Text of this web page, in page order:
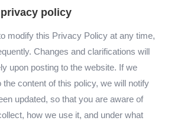
policy
modify this Privacy Policy at any time,
Changes and clarifications will
upon posting to the website. If we
content of this policy, we will notify
updated, so that you are aware of
how we use it, and under what